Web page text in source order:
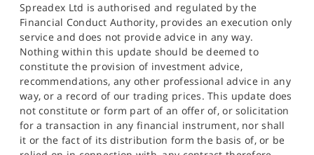
Spreadex Ltd is authorised and regulated by the
Financial Conduct Authority, provides an execution only
service and does not provide advice in any way.
Nothing within this update should be deemed to
constitute the provision of investment advice,
recommendations, any other professional advice in any
way, or a record of our trading prices. This update does
not constitute or form part of an offer of, or solicitation
for a transaction in any financial instrument, nor shall
it or the fact of its distribution form the basis of, or be